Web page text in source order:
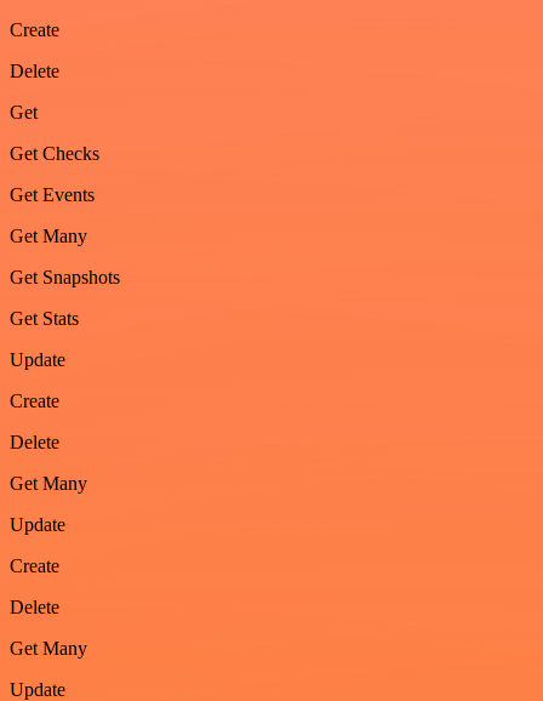
Create
Delete
Get
Get Checks
Get Events
Get Many
Get Snapshots
Get Stats
Update
Create
Delete
Get Many
Update
Create
Delete
Get Many
Update